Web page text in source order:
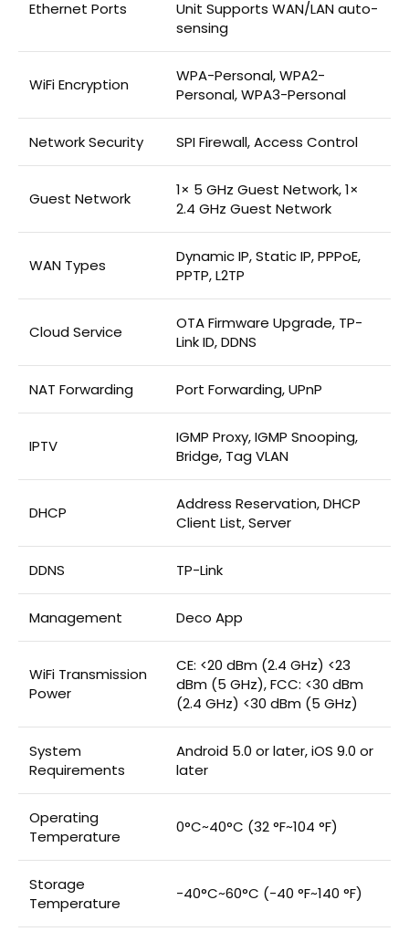
Ethernet Ports
Unit Supports WAN/LAN auto-
sensing
WiFi Encryption
WPA-Personal, WPA2-
Personal, WPA3-Personal
Network Security SPI Firewall, Access Control
Guest Network
1× 5 GHz Guest Network, 1×
2.4 GHz Guest Network
WAN Types
Dynamic IP, Static IP, PPPoE,
PPTP, L2TP
Cloud Service
OTA Firmware Upgrade, TP-
Link ID, DDNS
NAT Forwarding Port Forwarding, UPnP
IPTV
IGMP Proxy, IGMP Snooping,
Bridge, Tag VLAN
DHCP
Address Reservation, DHCP
Client List, Server
DDNS TP-Link
Management Deco App
WiFi Transmission
Power
CE: <20 dBm (2.4 GHz) <23
dBm (5 GHz), FCC: <30 dBm
(2.4 GHz) <30 dBm (5 GHz)
System
Requirements
Android 5.0 or later, iOS 9.0 or
later
Operating
Temperature
0°C~40°C (32 °F~104 °F)
Storage
Temperature
-40°C~60°C (-40 °F~140 °F)